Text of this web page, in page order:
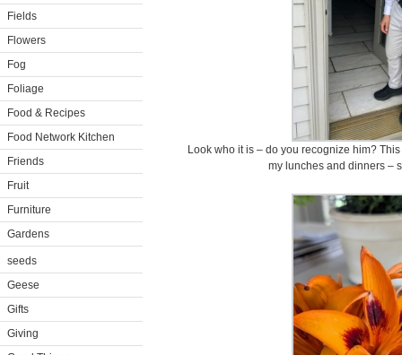
Fields
Flowers
Fog
Foliage
Food & Recipes
Food Network Kitchen
Friends
Fruit
Furniture
Gardens
seeds
Geese
Gifts
Giving
Look who it is – do you recognize him?
my lunches and dinners –